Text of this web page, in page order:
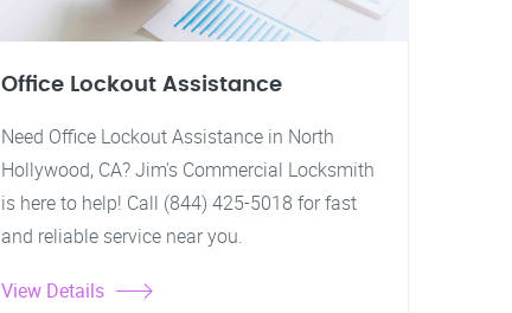
Office Lockout Assistance
Need Office Lockout Assistance in North
Hollywood, CA? Jim's Commercial Locksmith
is here to help! Call (844) 425-5018 for fast
and reliable service near you.
View Details